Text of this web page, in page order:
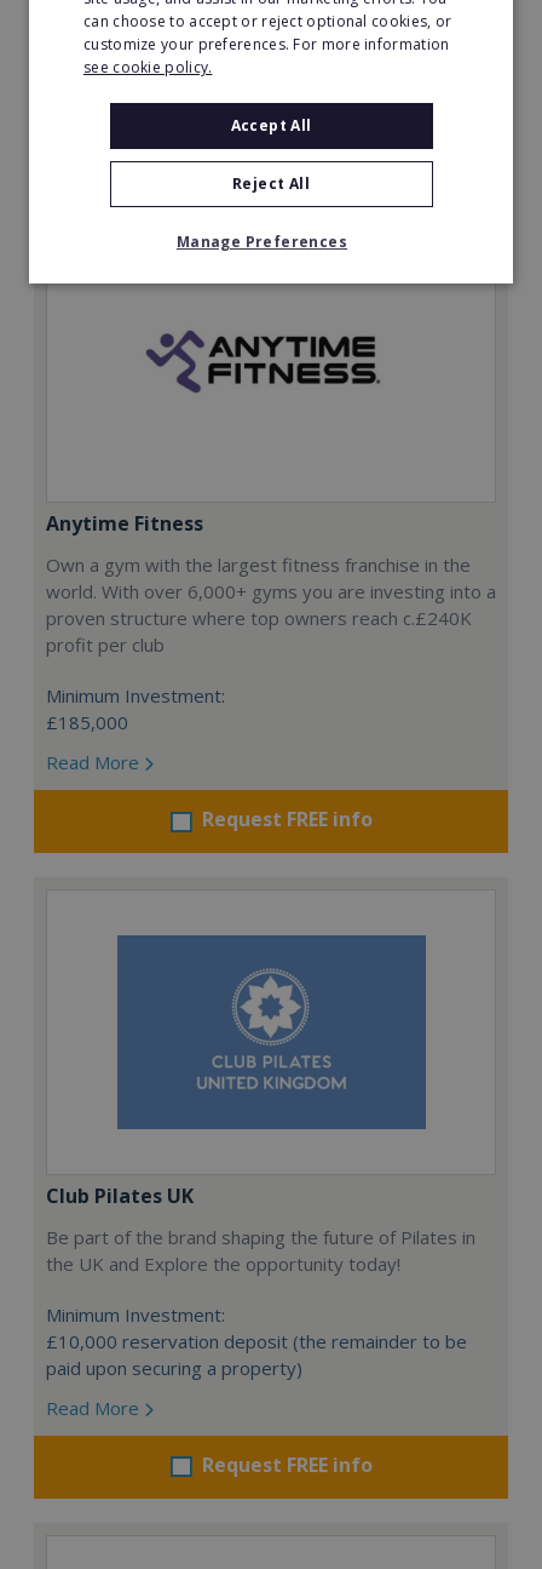
Minimum Investment:
£20,000
Request FREE info
Anytime Fitness
Own a gym with the largest fitness franchise in the
world. With over 6,000+ gyms you are investing into a
proven structure where top owners reach c.£240K
profit per club
Minimum Investment:
£185,000
Read More
Request FREE info
Club Pilates UK
Be part of the brand shaping the future of Pilates in
the UK and Explore the opportunity today!
Minimum Investment:
£10,000 reservation deposit (the remainder to be
paid upon securing a property)
Read More
Request FREE info
can choose to accept or reject optional cookies, or
customize your preferences. For more information
see cookie policy.
Accept All
Reject All
Manage Preferences